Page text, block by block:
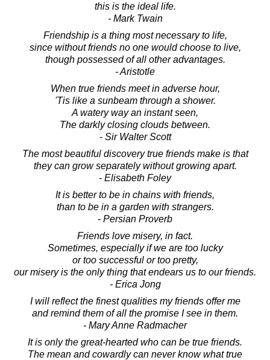
this is the ideal life.
- Mark Twain
Friendship is a thing most necessary to life,
since without friends no one would choose to live,
though possessed of all other advantages.
- Aristotle
When true friends meet in adverse hour,
'Tis like a sunbeam through a shower.
A watery way an instant seen,
The darkly closing clouds between.
- Sir Walter Scott
The most beautiful discovery true friends make is that
they can grow separately without growing apart.
- Elisabeth Foley
It is better to be in chains with friends,
than to be in a garden with strangers.
- Persian Proverb
Friends love misery, in fact.
Sometimes, especially if we are too lucky
or too successful or too pretty,
our misery is the only thing that endears us to our friends.
- Erica Jong
I will reflect the finest qualities my friends offer me
and remind them of all the promise I see in them.
- Mary Anne Radmacher
It is only the great-hearted who can be true friends.
The mean and cowardly can never know what true